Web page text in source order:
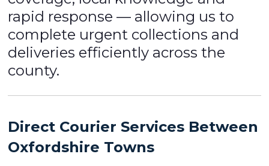
rapid response — allowing us to
complete urgent collections and
deliveries efficiently across the
county.
Direct Courier Services Between
Oxfordshire Towns